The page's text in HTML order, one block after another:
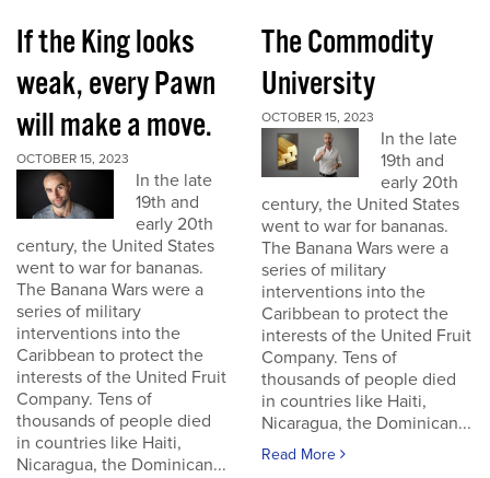
If the King looks
weak, every Pawn
will make a move.
OCTOBER 15, 2023
In the late
19th and
early 20th
century, the United States
went to war for bananas.
The Banana Wars were a
series of military
interventions into the
Caribbean to protect the
interests of the United Fruit
Company. Tens of
thousands of people died
in countries like Haiti,
Nicaragua, the Dominican...
The Commodity
University
OCTOBER 15, 2023
In the late
19th and
early 20th
century, the United States
went to war for bananas.
The Banana Wars were a
series of military
interventions into the
Caribbean to protect the
interests of the United Fruit
Company. Tens of
thousands of people died
in countries like Haiti,
Nicaragua, the Dominican...
Read More